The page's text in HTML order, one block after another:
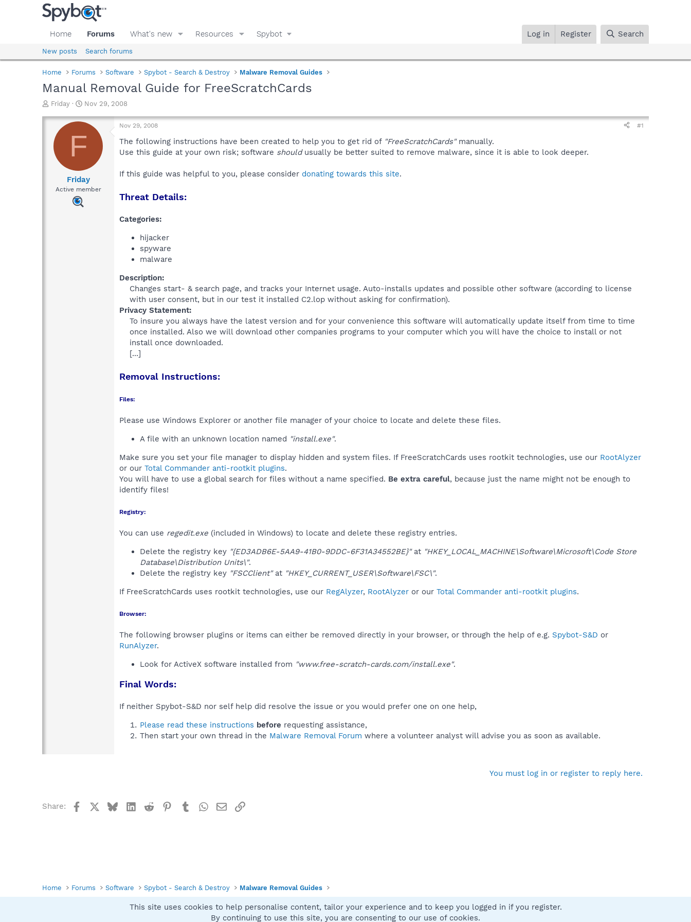
Home Forums What's new Resources Spybot Log in Register Search
New posts Search forums
Home Forums Software Spybot - Search & Destroy Malware Removal Guides
Manual Removal Guide for FreeScratchCards
T
r
a
d
Friday
S
a
t
d
t
e
Nov 29, 2008
F
Friday
Active member
Nov 29, 2008 #1
The following instructions have been created to help you to get rid of "FreeScratchCards"manually.
Use this guide at your own risk; software shouldusually be better suited to remove malware, since it is able to look deeper.
If this guide was helpful to you, please consider donating towards this site.
Threat Details:
Categories:
hijacker
spyware
malware
Description:
Changes start- & search page, and tracks your Internet usage. Auto-installs updates and possible other software (according to license
with user consent, but in our test it installed C2.lop without asking for confirmation).​
Privacy Statement:
To insure you always have the latest version and for your convenience this software will automatically update itself from time to time
once installed. Also we will download other companies programs to your computer which you will have the choice to install or not
install once downloaded.
[...]
Removal Instructions:
Files:
Please use Windows Explorer or another file manager of your choice to locate and delete these files.
A file with an unknown location named "install.exe".
Make sure you set your file manager to display hidden and system files. If FreeScratchCards uses rootkit technologies, use our RootAlyzer
or our Total Commander anti-rootkit plugins.
You will have to use a global search for files without a name specified. Be extra careful, because just the name might not be enough to
identify files!
Registry:
You can use regedit.exe (included in Windows) to locate and delete these registry entries.
Delete the registry key "{ED3ADB6E-5AA9-41B0-9DDC-6F31A34552BE}"at "HKEY_LOCAL_MACHINE\Software\Microsoft\Code Store
Database\Distribution Units\".
Delete the registry key "FSCClient"at "HKEY_CURRENT_USER\Software\FSC\".
If FreeScratchCards uses rootkit technologies, use our RegAlyzer, RootAlyzer or our Total Commander anti-rootkit plugins.
Browser:
The following browser plugins or items can either be removed directly in your browser, or through the help of e.g. Spybot-S&D or
RunAlyzer.
Look for ActiveX software installed from "www.free-scratch-cards.com/install.exe".
Final Words:
If neither Spybot-S&D nor self help did resolve the issue or you would prefer one on one help,
Please read these instructions before requesting assistance,
Then start your own thread in the Malware Removal Forum where a volunteer analyst will advise you as soon as available.
You must log in or register to reply here.
Share: FacebookBlueskyLinkedIn
Reddit Pinterest
TumblrWhatsApp
EmailLink
Home Forums Software Spybot - Search & Destroy Malware Removal Guides
Contact us
This site uses cookies to help personalise content, tailor your experience and to keep you logged in if you register.
By continuing to use this site, you are consenting to our use of cookies.